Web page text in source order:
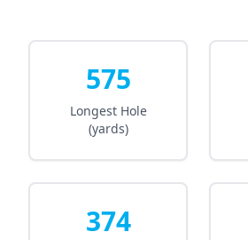
575
Longest Hole
(yards)
374